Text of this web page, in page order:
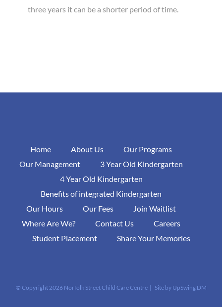
three years it can be a shorter period of time.
Home About Us
Our Programs
Our Management
3 Year Old Kindergarten
4 Year Old Kindergarten
Benefits of integrated Kindergarten
Our Hours
Our Fees
Join Waitlist
Where Are We?
Contact Us
Careers
Student Placement
Share Your Memories
© Copyright 2026 Norfolk Street Child Care Centre | Site by UpSwing DM